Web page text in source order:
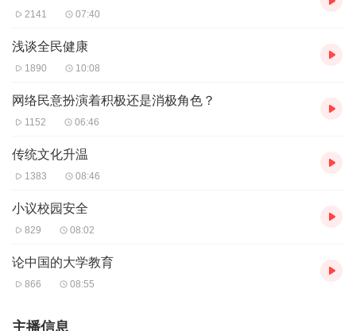
2141 07:40
浅谈全民健康
1890 10:08
网络民意扮演着积极还是消极角色？
1152 06:46
传统文化升温
1383 08:46
小议校园安全
829 08:02
论中国的大学教育
866 08:55
主播信息